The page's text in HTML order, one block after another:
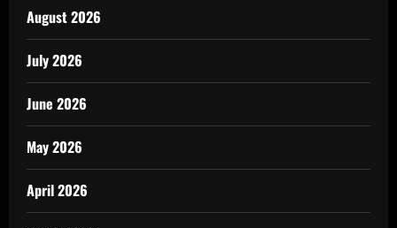
August 2026
July 2026
June 2026
May 2026
April 2026